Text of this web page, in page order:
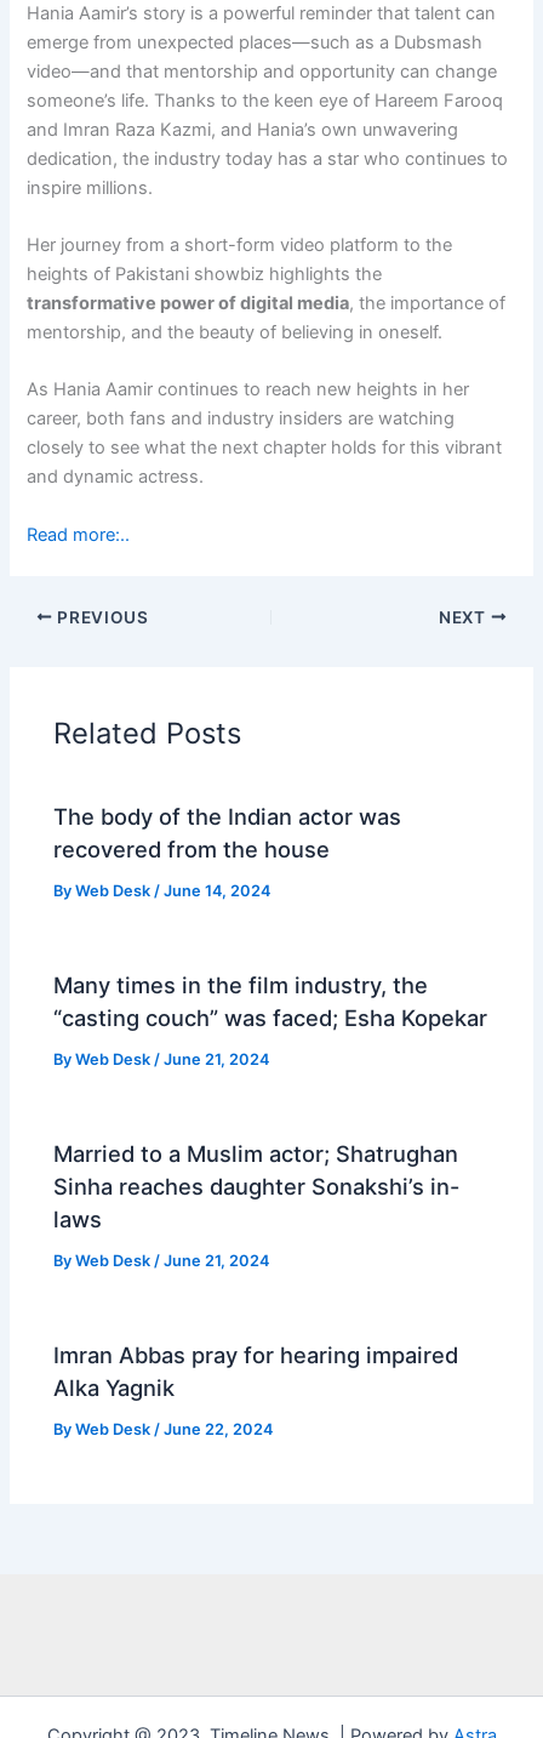
Hania Aamir’s story is a powerful reminder that talent can
emerge from unexpected places—such as a Dubsmash
video—and that mentorship and opportunity can change
someone’s life. Thanks to the keen eye of Hareem Farooq
and Imran Raza Kazmi, and Hania’s own unwavering
dedication, the industry today has a star who continues to
inspire millions.
Her journey from a short-form video platform to the
heights of Pakistani showbiz highlights the
transformative power of digital media, the importance of
mentorship, and the beauty of believing in oneself.
As Hania Aamir continues to reach new heights in her
career, both fans and industry insiders are watching
closely to see what the next chapter holds for this vibrant
and dynamic actress.
Read more:..
PREVIOUS NEXT
Related Posts
The body of the Indian actor was
recovered from the house
ByWeb Desk /June 14, 2024
Many times in the film industry, the
“casting couch” was faced; Esha Kopekar
ByWeb Desk /June 21, 2024
Married to a Muslim actor; Shatrughan
Sinha reaches daughter Sonakshi’s in-
laws
ByWeb Desk /June 21, 2024
Imran Abbas pray for hearing impaired
Alka Yagnik
ByWeb Desk /June 22, 2024